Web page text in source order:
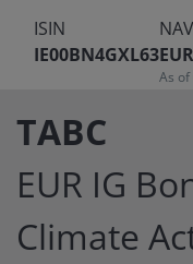
ISIN
IE00BN4GXL63
NAV
As
TABC
EUR IG
Climate